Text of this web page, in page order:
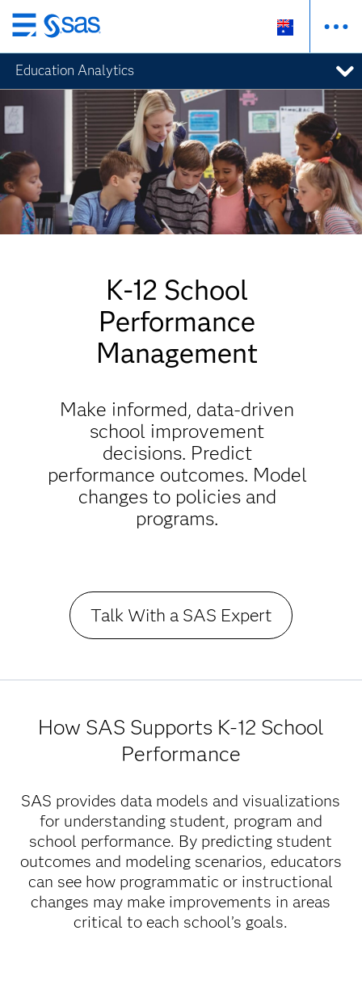
Skip
to
main
content
Education Analytics
K-12 School
Performance
Management
Make informed, data-driven
school improvement
decisions. Predict
performance outcomes. Model
changes to policies and
programs.
Talk With a SAS Expert
How SAS Supports K-12 School
Performance
SAS provides data models and visualizations
for understanding student, program and
school performance. By predicting student
outcomes and modeling scenarios, educators
can see how programmatic or instructional
changes may make improvements in areas
critical to each school’s goals.